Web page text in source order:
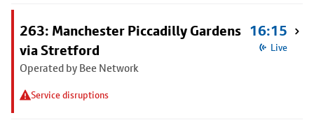
263: Manchester Piccadilly Gardens
via Stretford
Operated by Bee Network
Service disruptions
16:15
Live